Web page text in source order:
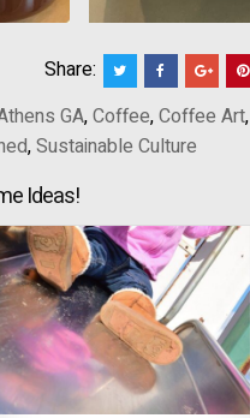
Share:
GA,Coffee,Coffee Art,
,Sustainable Culture
Ideas!